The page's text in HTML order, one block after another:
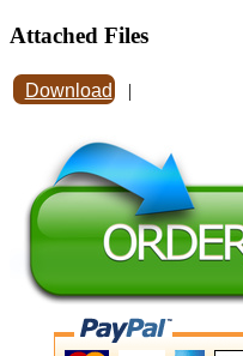
Attached Files
Download |